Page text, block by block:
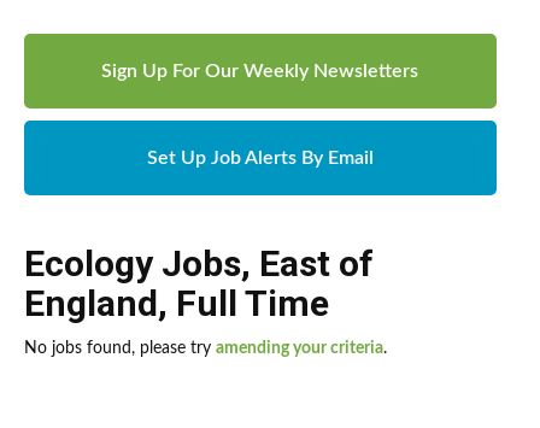
Sign Up For Our Weekly Newsletters
Set Up Job Alerts By Email
Ecology Jobs, East of
England, Full Time
No jobs found, please try amending your criteria.